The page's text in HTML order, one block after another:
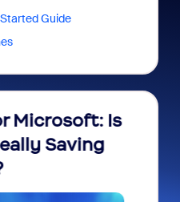
Guide
Microsoft: Is
Saving